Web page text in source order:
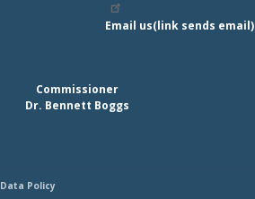
Email us(link sends email)
Commissioner
Dr. Bennett Boggs
Data Policy